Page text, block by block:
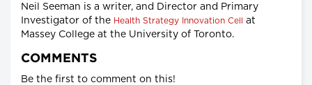
Neil Seeman is a writer, and Director and Primary
Investigator of the Health Strategy Innovation Cell at
Massey College at the University of Toronto.
COMMENTS
Be the first to comment on this!